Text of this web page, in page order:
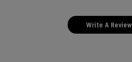
Write A Review